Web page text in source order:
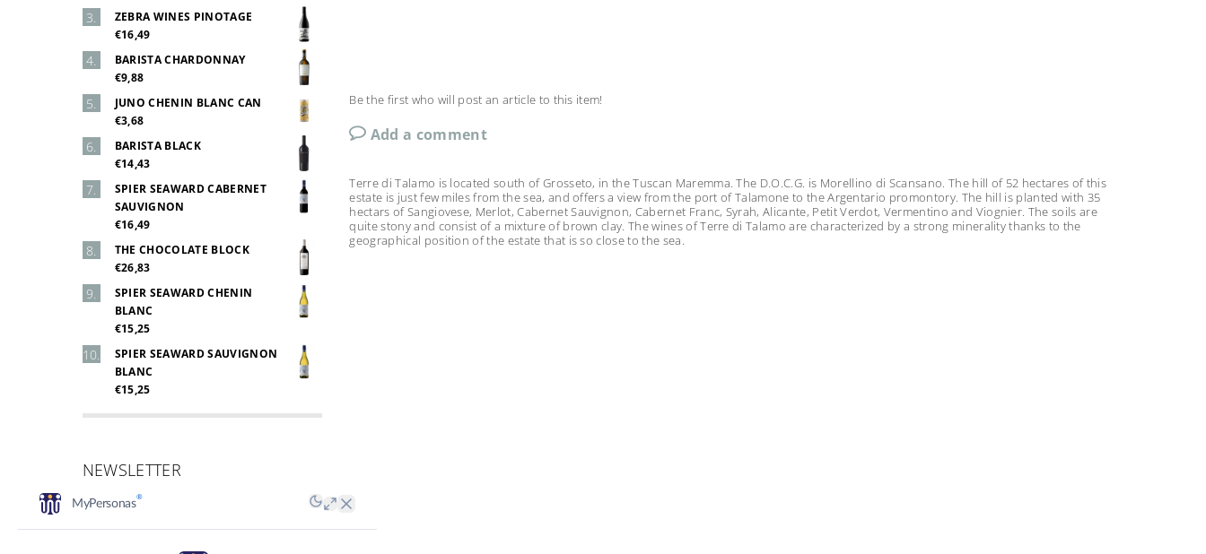
ZEBRA WINES PINOTAGE
€16,49
BARISTA CHARDONNAY
€9,88
JUNO CHENIN BLANC CAN
€3,68
BARISTA BLACK
€14,43
SPIER SEAWARD CABERNET
SAUVIGNON
€16,49
THE CHOCOLATE BLOCK
€26,83
SPIER SEAWARD CHENIN
BLANC
€15,25
SPIER SEAWARD SAUVIGNON
BLANC
€15,25
NEWSLETTER
Email
Be the first who will post an article to this item!
Add a comment
Terre di Talamo is located south of Grosseto, in the Tuscan Maremma. The D.O.C.G. is Morellino di Scansano. The hill of 52 hectares of this
estate is just few miles from the sea, and offers a view from the port of Talamone to the Argentario promontory. The hill is planted with 35
hectars of Sangiovese, Merlot, Cabernet Sauvignon, Cabernet Franc, Syrah, Alicante, Petit Verdot, Vermentino and Viognier. The soils are
quite stony and consist of a mixture of brown clay. The wines of Terre di Talamo are characterized by a strong minerality thanks to the
geographical position of the estate that is so close to the sea.